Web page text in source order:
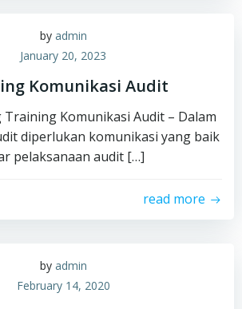
by admin
January 20, 2023
Komunikasi Audit
Komunikasi Audit – Dalam
diperlukan komunikasi yang baik
pelaksanaan audit […]
read more
by admin
February 14, 2020